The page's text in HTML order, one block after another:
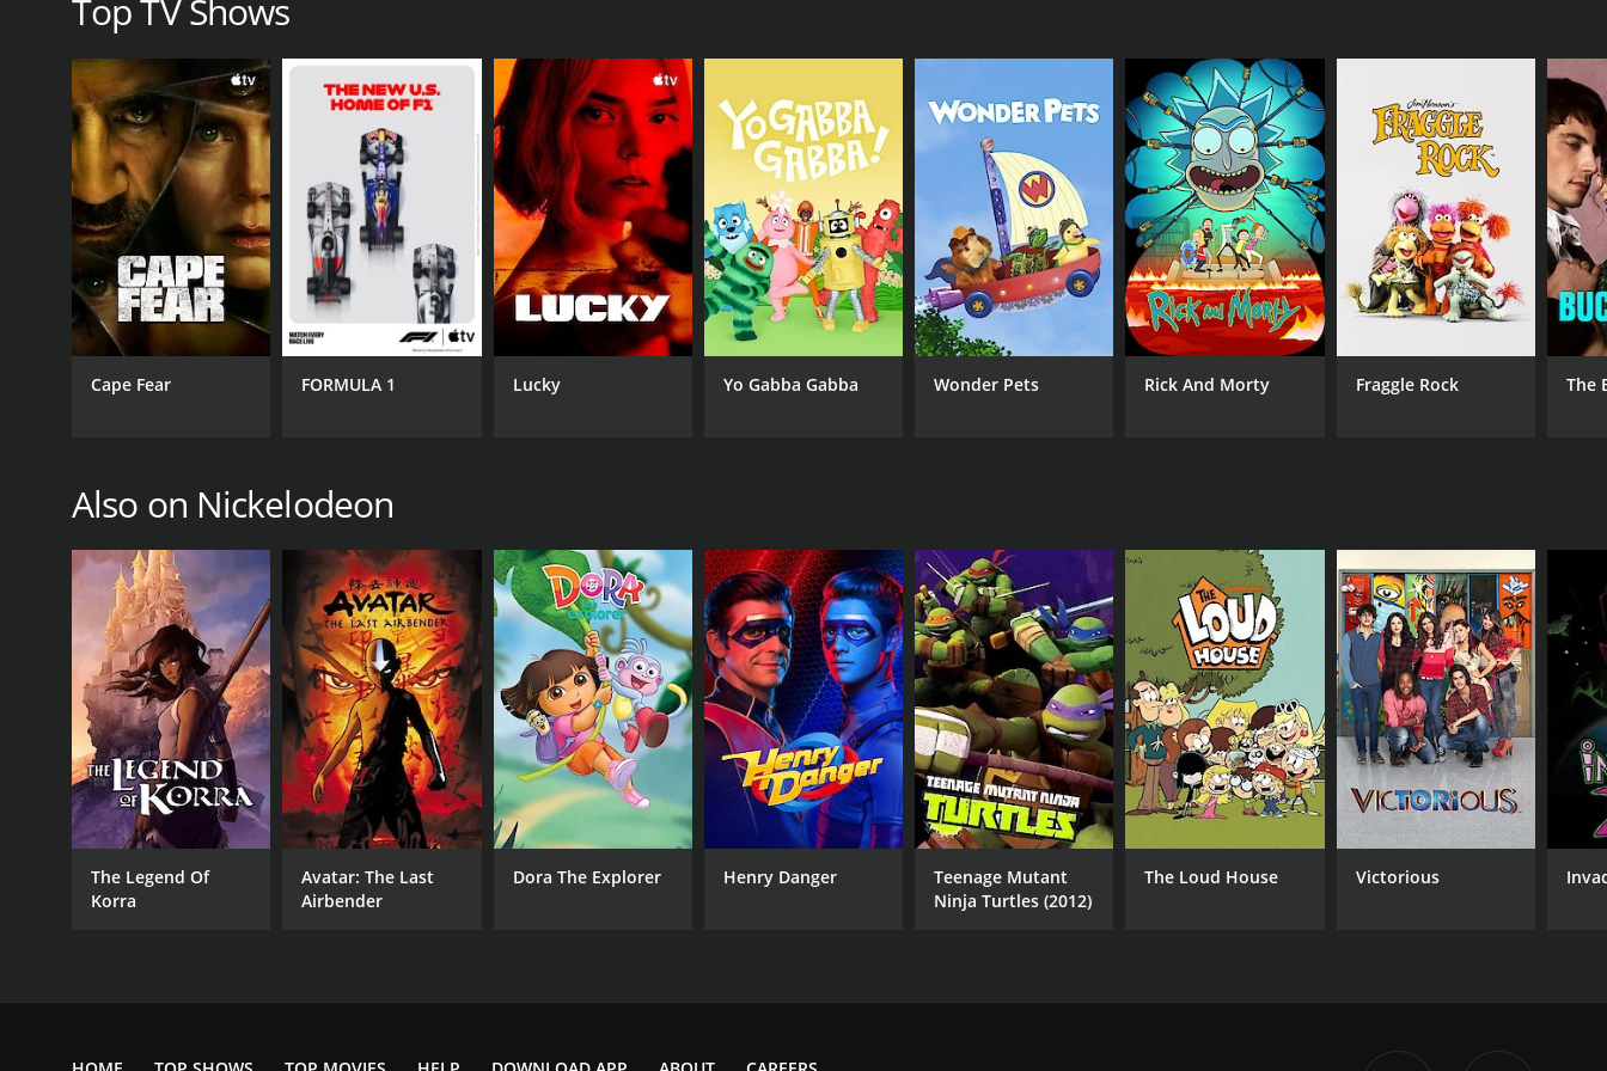
Animation & Cartoon
Kids & Family
PREMIERE DATE
November 11, 2013
Top TV Shows
Cape Fear FORMULA 1 Lucky Yo Gabba Gabba Wonder Pets Rick And Morty Fraggle Rock The
Also on Nickelodeon
The Legend Of
Korra
Avatar: The Last
Airbender
Dora The Explorer Henry Danger
Teenage Mutant
Ninja Turtles (2012)
The Loud House Victorious